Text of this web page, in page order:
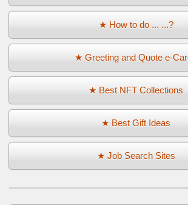
★ How to do ... ...?
★ Greeting and Quote e-
★ Best NFT Collections
★ Best Gift Ideas
★ Job Search Sites